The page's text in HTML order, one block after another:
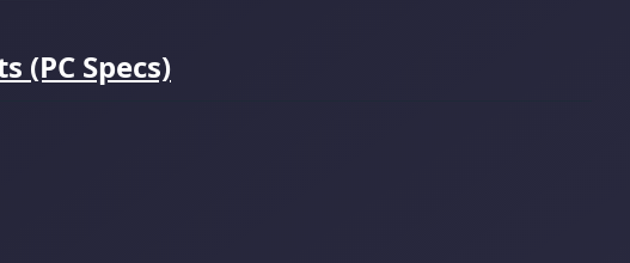
(PC Specs)